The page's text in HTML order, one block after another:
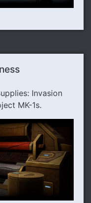
Invasion
MK-1s.